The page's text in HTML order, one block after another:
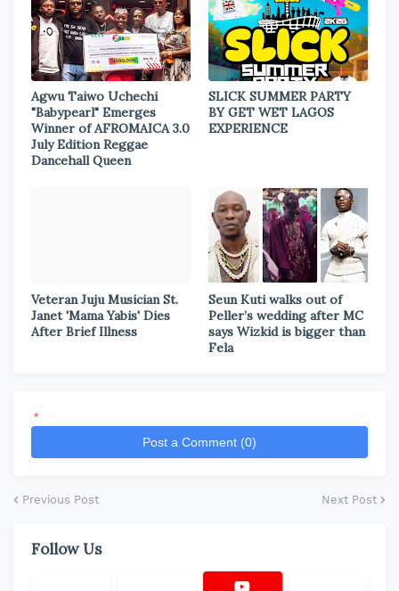
Agwu Taiwo Uchechi
"Babypearl" Emerges
Winner of AFROMAICA 3.0
July Edition Reggae
Dancehall Queen
SLICK SUMMER PARTY
BY GET WET LAGOS
EXPERIENCE
Veteran Juju Musician St.
Janet 'Mama Yabis' Dies
After Brief Illness
Seun Kuti walks out of
Peller’s wedding after MC
says Wizkid is bigger than
Fela
*
Post a Comment (0)
Previous Post Next Post
Follow Us